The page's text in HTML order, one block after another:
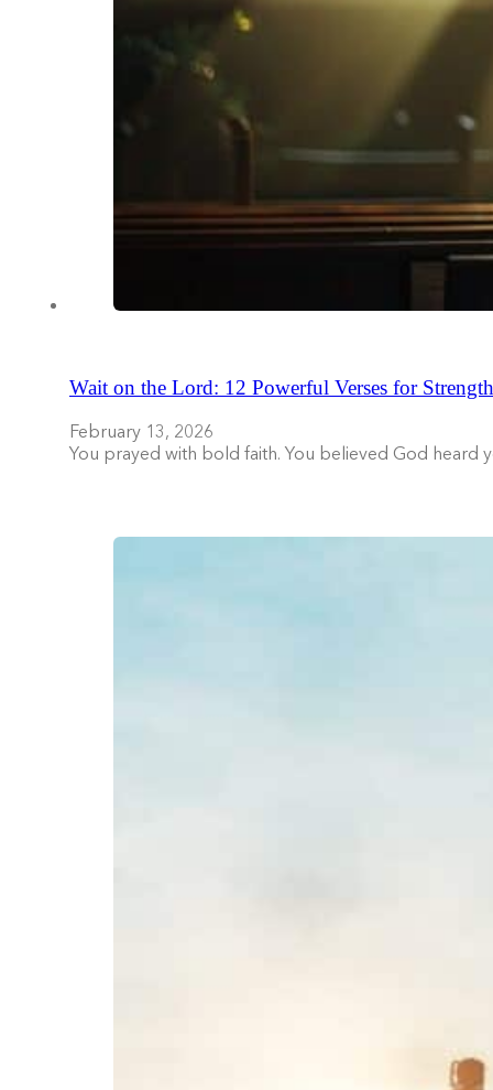
Wait on the Lord: 12 Powerful Verses for
February 13, 2026
You prayed with bold faith. You believed God